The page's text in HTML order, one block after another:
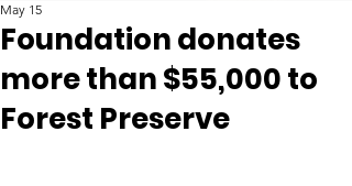
Foundation donates
more than $55,000 to
Forest Preserve
May 15